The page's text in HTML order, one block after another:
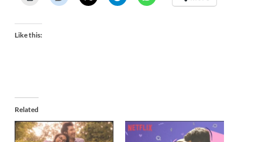
Like this:
Related